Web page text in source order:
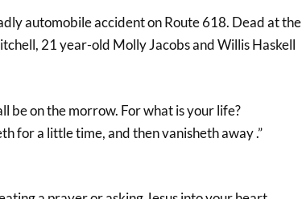
automobile accident on Route 618. Dead at the
21 year-old Molly Jacobs and Willis Haskell
be on the morrow. For what is your life?
for a little time, and then vanisheth away .”